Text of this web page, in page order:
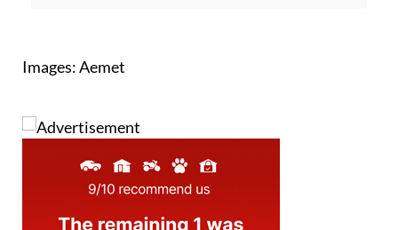
Images: Aemet